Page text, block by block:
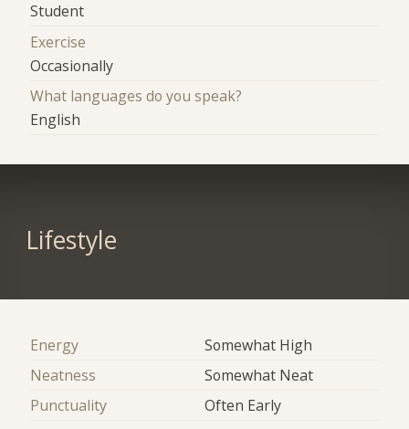
Student
Exercise
Occasionally
What languages do you speak?
English
Lifestyle
Energy
Somewhat High
Neatness
Somewhat Neat
Punctuality
Often Early